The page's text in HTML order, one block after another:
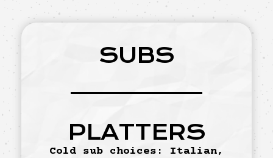
SUBS
PLATTERS
Cold sub choices: Italian,